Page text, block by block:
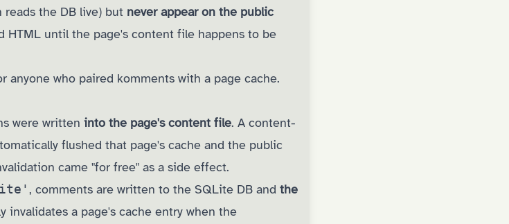
the DB live) but never appear on the public
HTML until the page's content file happens to be
who paired komments with a page cache.
were written into the page's content file. A content-
flushed that page's cache and the public
came "for free" as a side effect.
, comments are written to the SQLite DB and the
invalidates a page's cache entry when the